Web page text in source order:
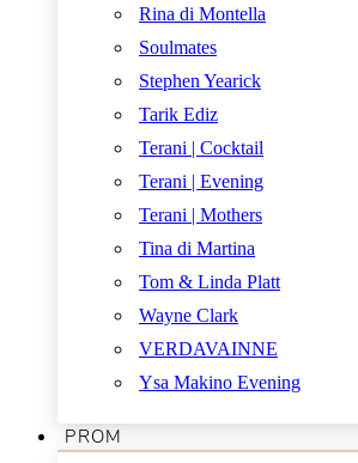
Rina di Montella
Soulmates
Stephen Yearick
Tarik Ediz
Terani | Cocktail
Terani | Evening
Terani | Mothers
Tina di Martina
Tom & Linda Platt
Wayne Clark
VERDAVAINNE
Ysa Makino Evening
PROM